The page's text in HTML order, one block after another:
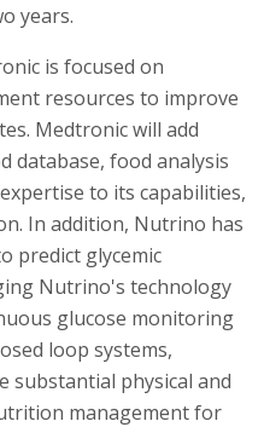
years.
is focused on
resources to improve
Medtronic will add
database, food analysis
to its capabilities,
In addition, Nutrino has
predict glycemic
Nutrino's technology
glucose monitoring
loop systems,
substantial physical and
management for